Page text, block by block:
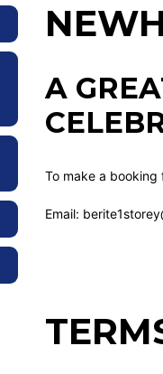
A
To make a
Email: